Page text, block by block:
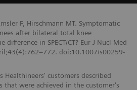
F, Hirschmann MT. Symptomatic
after bilateral total knee
in SPECT/CT? Eur J Nucl Med
doi:10.1007/s00259-
Healthineers' customers described
that were achieved in the customer's